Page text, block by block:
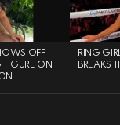
OFF
ON
RING
BREAKS